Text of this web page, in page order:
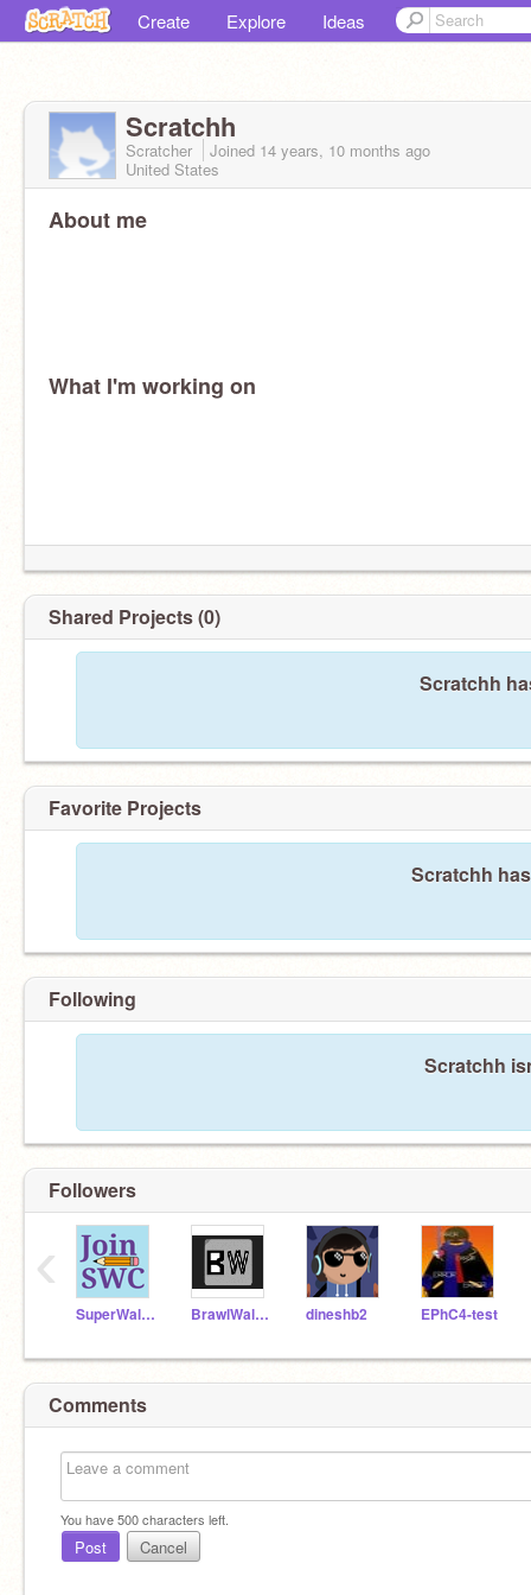
Create Explore Ideas
Scratchh
Scratcher Joined 14 years, 10 months ago
United States
About me
What I'm working on
Shared Projects (0)
Scratchh
Favorite Projects
Scratchh
Following
Scratchh
Followers
SuperWalrusCoder BrawlWallTest dineshb2 EPhC4-test
‹
Comments
You have500characters left.
Post Cancel